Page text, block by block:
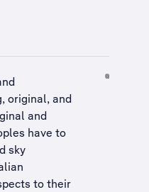
original, and
and
have to
sky
to their